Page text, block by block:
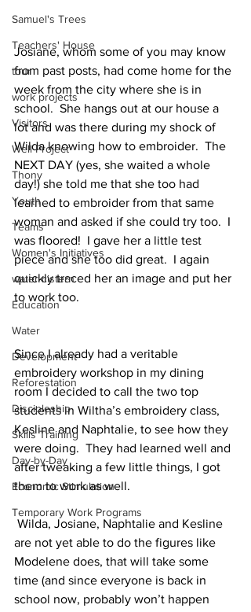
Samuel's Trees
Teachers' House
tour
work projects
Visitors
Well Project
Thony
Youth
Teams
Women's Initiatives
water cistern
Education
Water
Development
Reforestation
Discipleship
Skills Training
Day-by-Day
Economic Stimulation
Temporary Work Programs
Josiane, whom some of you may know
from past posts, had come home for the
week from the city where she is in
school.  She hangs out at our house a
lot and was there during my shock of
Wilda knowing how to embroider.  The
NEXT DAY (yes, she waited a whole
day!) she told me that she too had
learned to embroider from that same
woman and asked if she could try too.  I
was floored!  I gave her a little test
piece and she too did great.  I again
quickly traced her an image and put her
to work too.
Since I already had a veritable
embroidery workshop in my dining
room I decided to call the two top
students in Wiltha’s embroidery class,
Kesline and Naphtalie, to see how they
were doing.  They had learned well and
after tweaking a few little things, I got
them to work as well.
are not yet able to do the figures like
Modelene does, that will take some
time (and since everyone is back in
school now, probably won’t happen